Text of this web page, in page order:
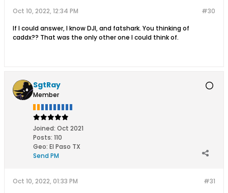
#30
Oct 10, 2022, 12:34 PM
If I could answer, I know DJI, and fatshark. You thinking of
caddx?? That was the only other one I could think of.
SgtRay
Member
Joined: Oct 2021
Posts: 110
Geo: El Paso TX
Send PM
#31
Oct 10, 2022, 01:33 PM